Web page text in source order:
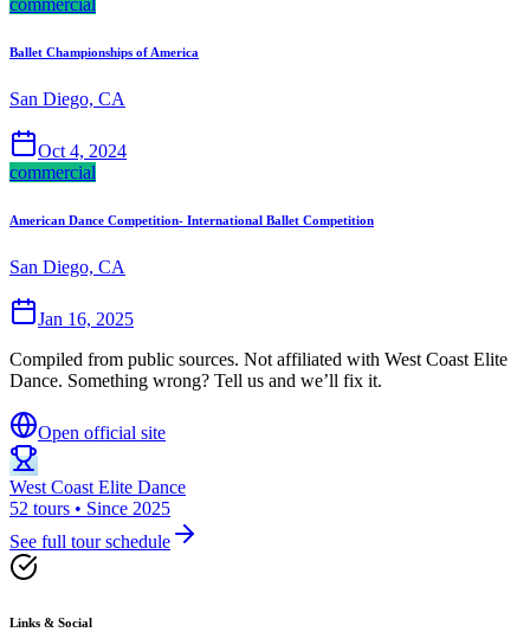
commercial
Ballet Championships of America
San Diego, CA
Oct 4, 2024
commercial
American Dance Competition- International Ballet Competition
San Diego, CA
Jan 16, 2025
Compiled from public sources. Not affiliated with West Coast Elite
Dance. Something wrong? Tell us and we’ll fix it.
Open official site
West Coast Elite Dance
52 tours • Since 2025
See full tour schedule
Links & Social